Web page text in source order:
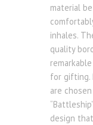
material
inhales.
quality
for gifting.
are
design